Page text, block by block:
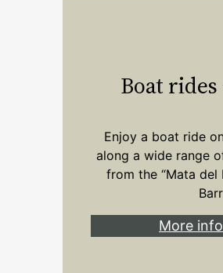
Boat rides
Enjoy a boat ride
along a wide range
from the “Mata del
More